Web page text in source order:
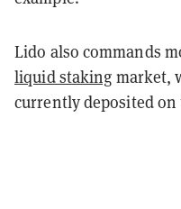
Lido also commands
liquid staking market,
currently deposited